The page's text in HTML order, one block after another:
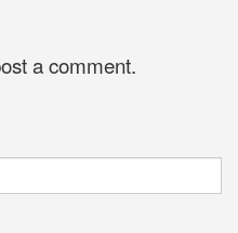
a comment.